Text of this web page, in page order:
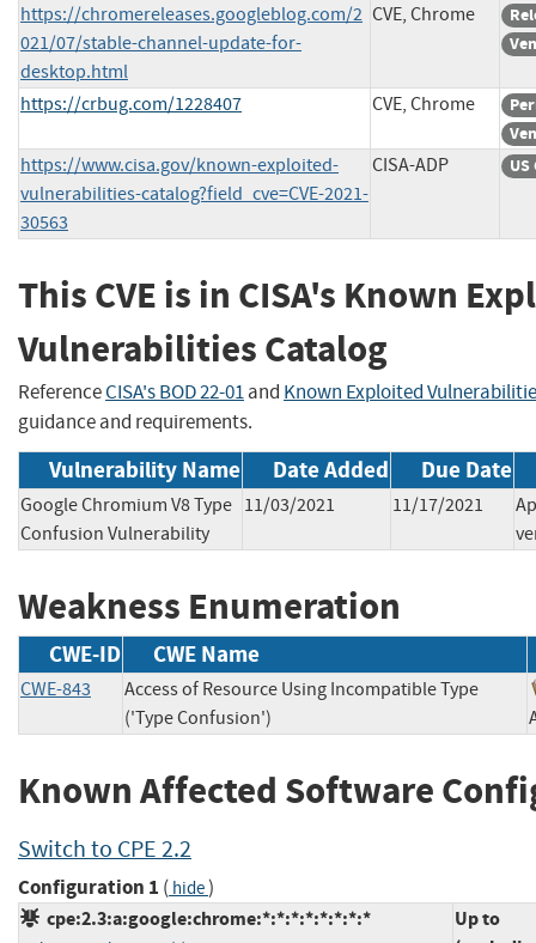
https://chromereleases.googleblog.com/2
021/07/stable-channel-update-for-
desktop.html
CVE, Chrome
https://crbug.com/1228407 CVE, Chrome
https://www.cisa.gov/known-exploited-
vulnerabilities-catalog?field_cve=CVE-2021-
30563
CISA-ADP
This CVE is in CISA's Known
Vulnerabilities Catalog
ReferenceCISA's BOD 22-01and Known Exploited
guidance and requirements.
Vulnerability Name Date Added Due Date
Google Chromium V8 Type
Confusion Vulnerability
11/03/2021 11/17/2021
Weakness Enumeration
CWE-ID CWE Name
CWE-843
Access of Resource Using Incompatible Type
('Type Confusion')
Known Affected Software
Switch to CPE 2.2
Configuration 1 ( hide)
cpe:2.3:a:google:chrome:*:*:*:*:*:*:*:*
Up to